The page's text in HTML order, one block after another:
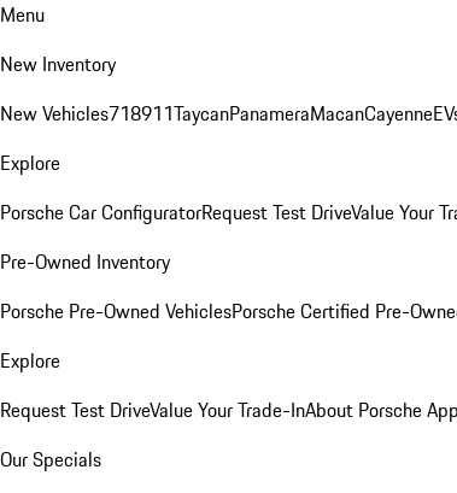
Menu
New Inventory
New Vehicles718911TaycanPanameraMacanCayenne
Explore
Porsche Car ConfiguratorRequest Test DriveValue Your
Pre-Owned Inventory
Porsche Pre-Owned VehiclesPorsche Certified Pre-
Explore
Request Test DriveValue Your Trade-InAbout Porsche
Our Specials